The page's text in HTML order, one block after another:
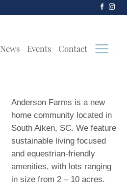
News Events Contact
Anderson Farms is a new
home community located in
South Aiken, SC. We feature
sustainable living focused
and equestrian-friendly
amenities, with lots ranging
in size from 2 – 10 acres.